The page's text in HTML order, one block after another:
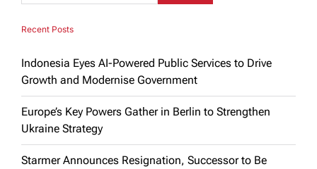
Recent Posts
Indonesia Eyes AI-Powered Public Services to Drive
Growth and Modernise Government
Europe’s Key Powers Gather in Berlin to Strengthen
Ukraine Strategy
Starmer Announces Resignation, Successor to Be